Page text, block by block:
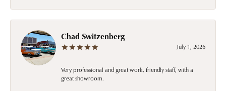
Chad Switzenberg
July 1, 2026
Very professional and great work, friendly staff, with a
great showroom.